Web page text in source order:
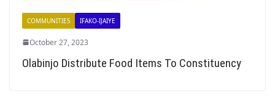
COMMUNITIES IFAKO-IJAIYE
October 27, 2023
Olabinjo Distribute Food Items To Constituency